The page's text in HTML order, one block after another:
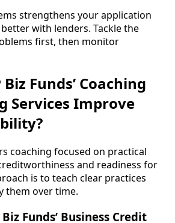
strengthens your application
with lenders. Tackle the
first, then monitor
Funds’ Coaching
Services Improve
coaching focused on practical
and readiness for
is to teach clear practices
them over time.
Funds’ Business Credit